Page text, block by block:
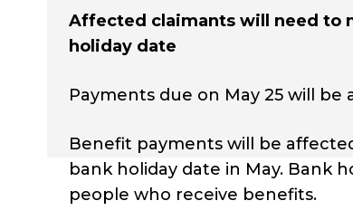
Affected claimants will need to
holiday date
Payments due on May 25 will be
Benefit payments will be
bank holiday date in May. Bank
people who receive benefits.